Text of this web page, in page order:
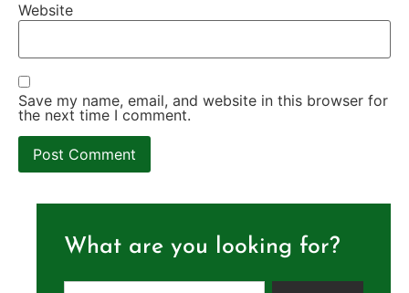
Website
Save my name, email, and website in this browser for
the next time I comment.
What are you looking for?